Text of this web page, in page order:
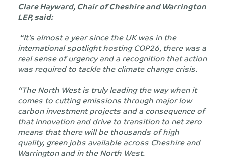
Clare Hayward, Chair of Cheshire and Warrington
LEP, said:
“It’s almost a year since the UK was in the
international spotlight hosting COP26,there was a
real sense of urgency and a recognition that action
was required to tackle the climate change crisis.
“The North West is truly leading the way when it
comes to cutting emissions through major low
carbon investment projects and a consequence of
that innovation and drive to transition to net zero
means that there will be thousands of high
quality, green jobs available across Cheshire and
Warrington and in the North West.